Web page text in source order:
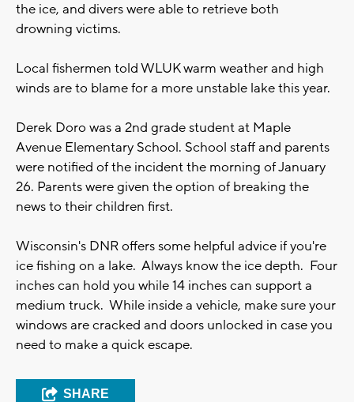
the ice, and divers were able to retrieve both
drowning victims.
Local fishermen told WLUK warm weather and high
winds are to blame for a more unstable lake this year.
Derek Doro was a 2nd grade student at Maple
Avenue Elementary School. School staff and parents
were notified of the incident the morning of January
26. Parents were given the option of breaking the
news to their children first.
Wisconsin's DNR offers some helpful advice if you're
ice fishing on a lake. Always know the ice depth. Four
inches can hold you while 14 inches can support a
medium truck. While inside a vehicle, make sure your
windows are cracked and doors unlocked in case you
need to make a quick escape.
SHARE